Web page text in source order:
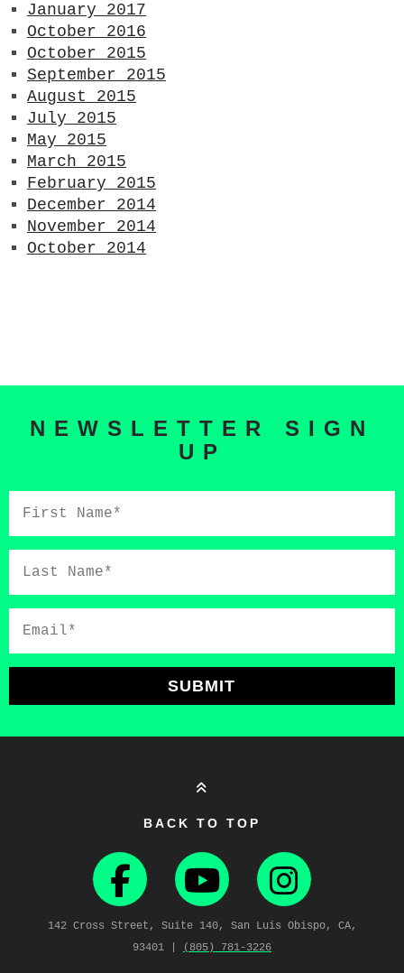
January 2017
October 2016
October 2015
September 2015
August 2015
July 2015
May 2015
March 2015
February 2015
December 2014
November 2014
October 2014
NEWSLETTER SIGN
UP
Name*
Name*
SUBMIT
BACK TO TOP
142 Cross Street, Suite 140, San Luis Obispo, CA,
93401 |
(805) 781‑3226